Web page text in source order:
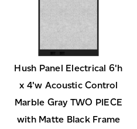
Hush Panel Electrical 6'h
x 4'w Acoustic Control
Marble Gray TWO PIECE
with Matte Black Frame